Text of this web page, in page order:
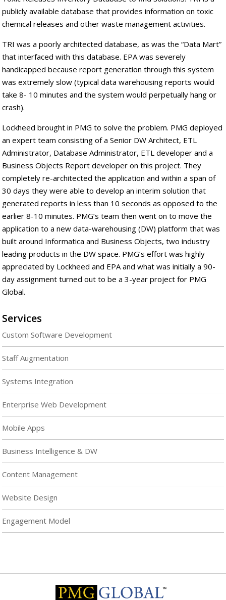
publicly available database that provides information on toxic
chemical releases and other waste management activities.
TRI was a poorly architected database, as was the “Data Mart”
that interfaced with this database. EPA was severely
handicapped because report generation through this system
was extremely slow (typical data warehousing reports would
take 8- 10 minutes and the system would perpetually hang or
crash).
Lockheed brought in PMG to solve the problem. PMG deployed
an expert team consisting of a Senior DW Architect, ETL
Administrator, Database Administrator, ETL developer and a
Business Objects Report developer on this project. They
completely re-architected the application and within a span of
30 days they were able to develop an interim solution that
generated reports in less than 10 seconds as opposed to the
earlier 8-10 minutes. PMG’s team then went on to move the
application to a new data-warehousing (DW) platform that was
built around Informatica and Business Objects, two industry
leading products in the DW space. PMG’s effort was highly
appreciated by Lockheed and EPA and what was initially a 90-
day assignment turned out to be a 3-year project for PMG
Global.
Services
Custom Software Development
Staff Augmentation
Systems Integration
Enterprise Web Development
Mobile Apps
Business Intelligence & DW
Content Management
Website Design
Engagement Model